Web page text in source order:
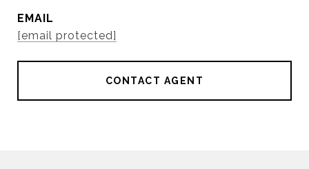
EMAIL
[email protected]
CONTACT AGENT